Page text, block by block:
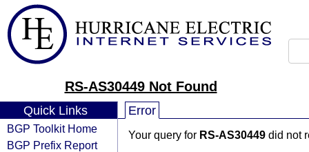
RS-AS30449 Not Found
Quick Links
BGP Toolkit Home
BGP Prefix Report
Error
Your query for RS-AS30449 did not